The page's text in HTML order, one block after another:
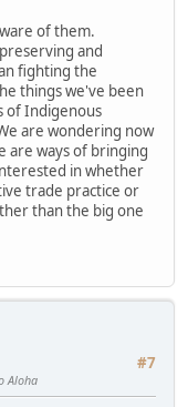
of them.
and
fighting the
things we've been
of Indigenous
are wondering now
are ways of bringing
in whether
trade practice or
than the big one
#7
Aloha